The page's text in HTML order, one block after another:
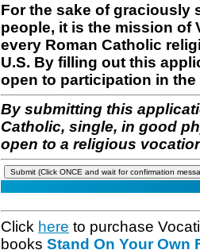
For the sake of graciously
people, it is the mission of
every Roman Catholic
U.S. By filling out this
open to participation in
By submitting this
Catholic, single, in good
open to a religious
Click here to purchase
books Stand On Your Own